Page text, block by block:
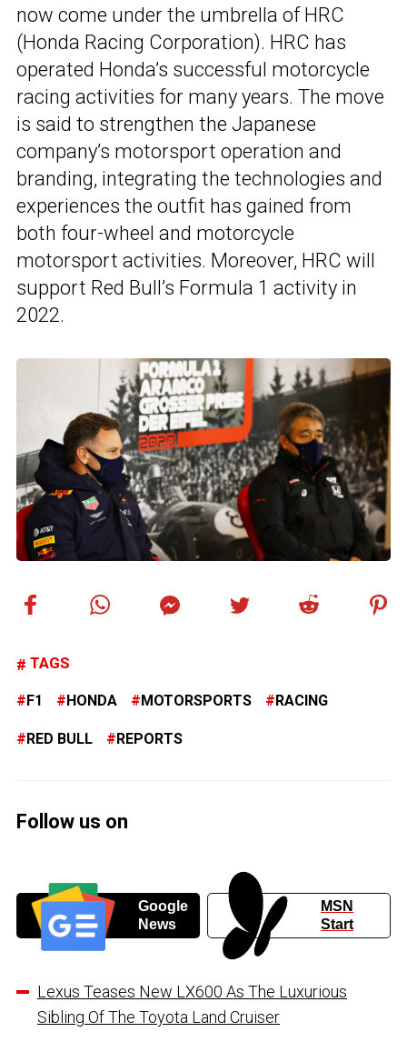
now come under the umbrella of HRC
(Honda Racing Corporation). HRC has
operated Honda’s successful motorcycle
racing activities for many years. The move
is said to strengthen the Japanese
company’s motorsport operation and
branding, integrating the technologies and
experiences the outfit has gained from
both four-wheel and motorcycle
motorsport activities. Moreover, HRC will
support Red Bull’s Formula 1 activity in
2022.
TAGS
F1 HONDA MOTORSPORTS RACING
RED BULL REPORTS
Follow us on
Google
News
MSN
Start
Lexus Teases New LX600 As The Luxurious
Sibling Of The Toyota Land Cruiser